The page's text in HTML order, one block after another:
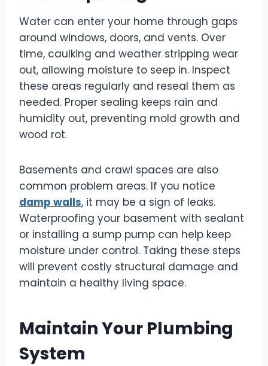
Water can enter your home through gaps
around windows, doors, and vents. Over
time, caulking and weather stripping wear
out, allowing moisture to seep in. Inspect
these areas regularly and reseal them as
needed. Proper sealing keeps rain and
humidity out, preventing mold growth and
wood rot.
Basements and crawl spaces are also
common problem areas. If you notice
damp walls, it may be a sign of leaks.
Waterproofing your basement with sealant
or installing a sump pump can help keep
moisture under control. Taking these steps
will prevent costly structural damage and
maintain a healthy living space.
Maintain Your Plumbing
System